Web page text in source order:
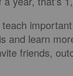
and learn
friends,